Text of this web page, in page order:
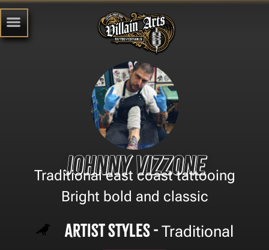
Johnny vizzone
Traditional east coast tattooing
Bright bold and classic
Artist Styles - Traditional